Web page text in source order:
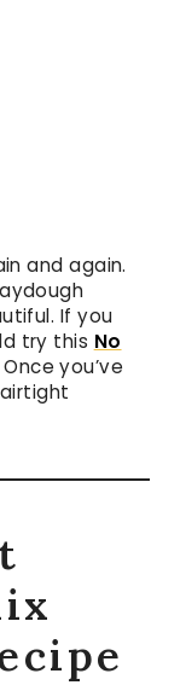
and again.
If you
try this No
you’ve